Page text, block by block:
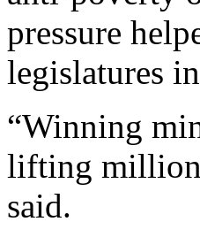
pressure
legislatures
“Winning
lifting
said.